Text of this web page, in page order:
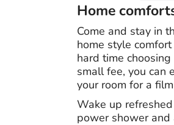
Home
Come and stay in
home style
hard time
small fee, you can
your room for a
Wake up
power shower